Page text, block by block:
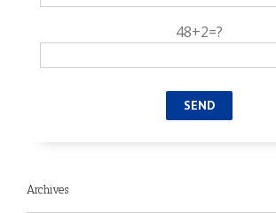
48+2=?
Archives